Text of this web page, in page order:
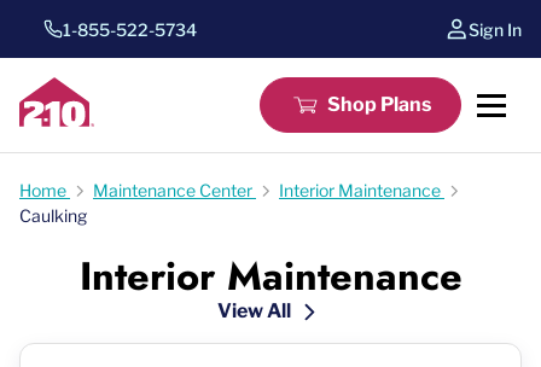
1-855-522-5734 Sign In
Shop Plans
Home Maintenance Center
Interior Maintenance
Caulking
Interior Maintenance
View All